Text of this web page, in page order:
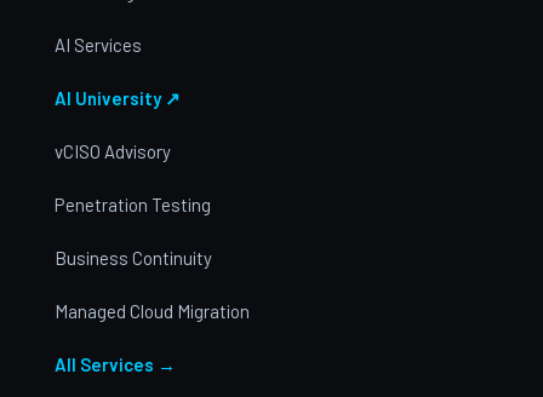
AI Services
AI University ↗
vCISO Advisory
Penetration Testing
Business Continuity
Managed Cloud Migration
All Services →